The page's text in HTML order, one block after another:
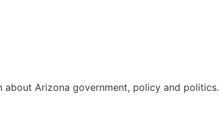
about Arizona government, policy and politics.